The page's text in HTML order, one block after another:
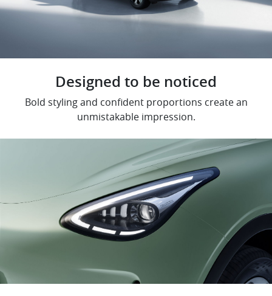
Designed to be noticed
Bold styling and confident proportions create an
unmistakable impression.